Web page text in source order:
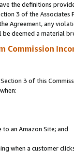
the definitions
3 of the
Agreement, any
deemed a material
Commission
3 of this
an Amazon Site; and
when a customer